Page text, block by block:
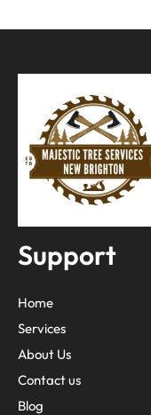
Support
Home
Services
About Us
Contact us
Blog